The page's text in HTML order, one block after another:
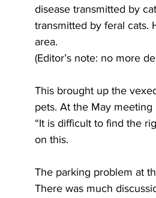
disease transmitted by
transmitted by feral cats.
area.
(Editor’s note: no more
This brought up the
pets. At the May
“It is difficult to find the
on this.
The parking problem at
There was much